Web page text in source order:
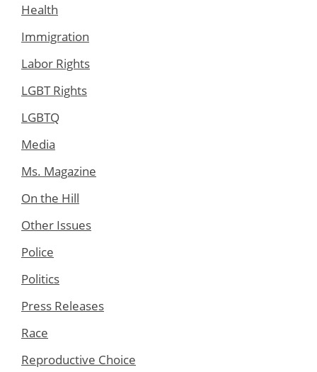
Health
Immigration
Labor Rights
LGBT Rights
LGBTQ
Media
Ms. Magazine
On the Hill
Other Issues
Police
Politics
Press Releases
Race
Reproductive Choice